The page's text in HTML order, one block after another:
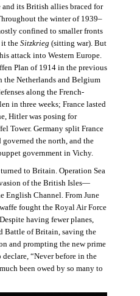
its British allies braced for
the winter of 1939–
confined to smaller fronts
it the Sitzkrieg (sitting war). But
attack into Western Europe.
Plan of 1914 in the previous
the Netherlands and Belgium
along the French-
in three weeks; France lasted
Hitler was posing for
Tower. Germany split France
the north, and the
government in Vichy.
to Britain. Operation Sea
of the British Isles—
English Channel. From June
fought the Royal Air Force
having fewer planes,
Battle of Britain, saving the
and prompting the new prime
“Never before in the
been owed by so many to